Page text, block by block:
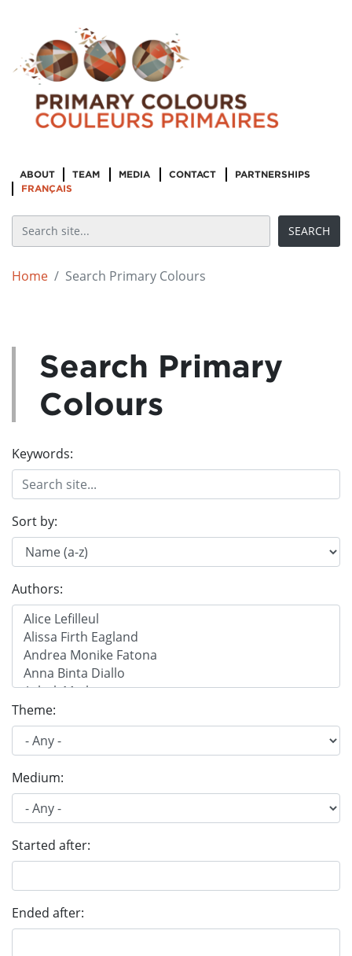
ABOUT TEAM MEDIA CONTACT
PARTNERSHIPS
FRANÇAIS
Home Search Primary Colours
Search Primary
Colours
Keywords:
Sort by:
Authors:
Theme:
Medium:
Started after:
Ended after: